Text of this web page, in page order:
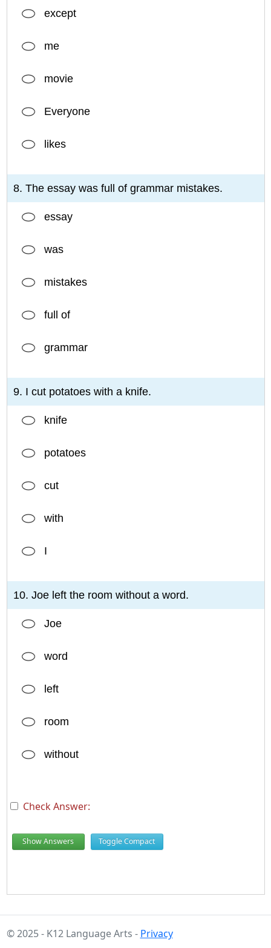
except
me
movie
Everyone
likes
8. The essay was full of grammar mistakes.
essay
was
mistakes
full of
grammar
9. I cut potatoes with a knife.
knife
potatoes
cut
with
I
10. Joe left the room without a word.
Joe
word
left
room
without
Check Answer:
Show Answers Toggle Compact
© 2025 - K12 Language Arts - Privacy